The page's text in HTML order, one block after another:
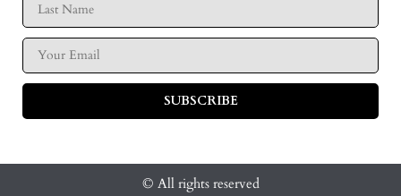
SUBSCRIBE
© All rights reserved